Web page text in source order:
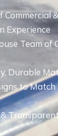
Commercial
Experience
Team of
Durable
to Match